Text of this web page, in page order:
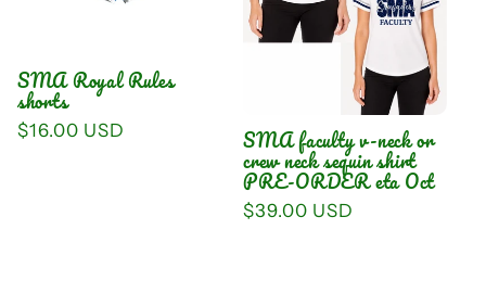
SMA Royal Rules
shorts
Regular
$16.00 USD SMA faculty v-neck or
crew neck sequin shirt
PRE-ORDER eta Oct
Regular
$39.00 USD